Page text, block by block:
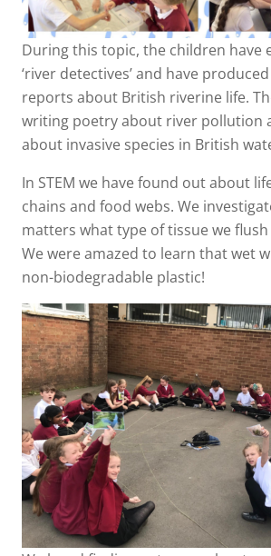
During this topic, the children have
‘river detectives’ and have
reports about British riverine life.
writing poetry about river pollution
about invasive species in British
In STEM we have found out about
chains and food webs. We
matters what type of tissue we
We were amazed to learn that wet
non-biodegradable plastic!